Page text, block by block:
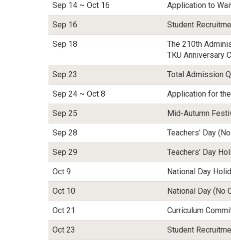
Sep 14 ~ Oct 16 Application to
Sep 16 Student
Sep 18
The 210th
TKU Anniversary
Sep 23 Total Admission
Sep 24 ~ Oct 8 Application for
Sep 25 Mid-Autumn
Sep 28 Teachers' Day
Sep 29 Teachers' Day
Oct 9 National Day
Oct 10 National Day (No
Oct 21 Curriculum
Oct 23 Student